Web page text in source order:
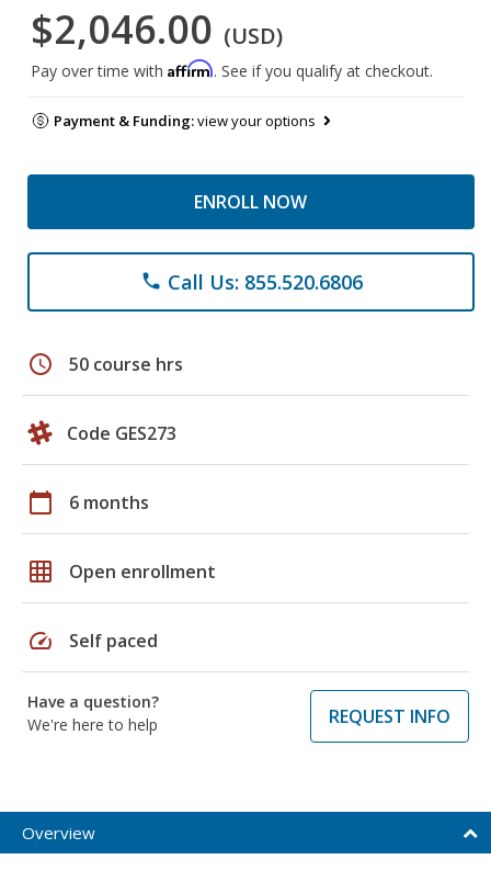
$2,046.00 (USD)
Pay over time with Affirm. See if you qualify at checkout.
Payment & Funding:view your options
ENROLL NOW
phone Call Us: 855.520.6806
schedule 50 course hrs
Code GES273
calendar_today 6 months
grid_on Open enrollment
speed Self paced
Have a question?
We're here to help
REQUEST INFO
Overview